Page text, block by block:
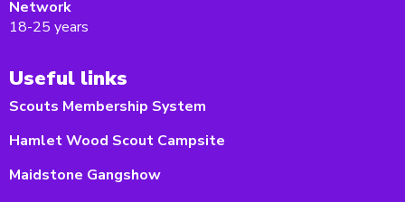
Network
18-25 years
Useful links
Scouts Membership System
Hamlet Wood Scout Campsite
Maidstone Gangshow